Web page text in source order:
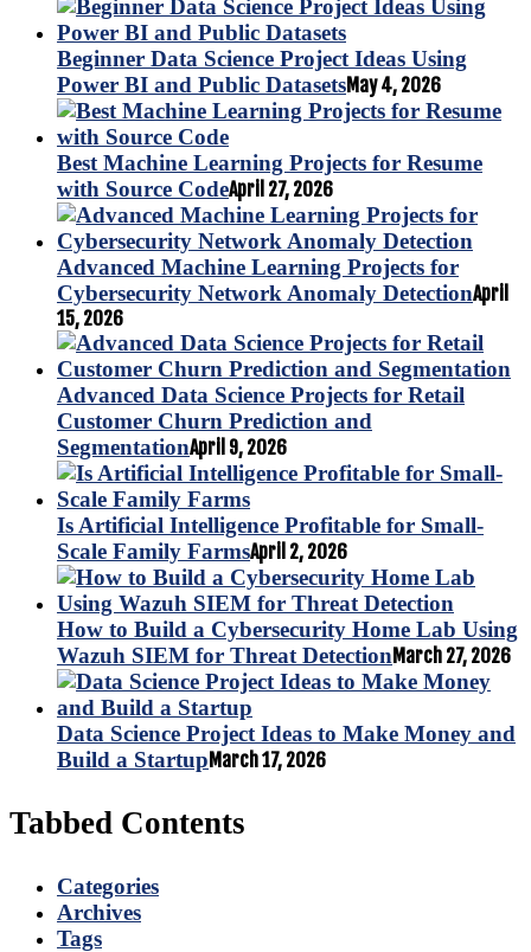
Beginner Data Science Project Ideas Using
Power BI and Public DatasetsMay 4, 2026
Best Machine Learning Projects for Resume
with Source CodeApril 27, 2026
Advanced Machine Learning Projects for
Cybersecurity Network Anomaly DetectionApril
15, 2026
Advanced Data Science Projects for Retail
Customer Churn Prediction and
SegmentationApril 9, 2026
Is Artificial Intelligence Profitable for Small-
Scale Family FarmsApril 2, 2026
How to Build a Cybersecurity Home Lab Using
Wazuh SIEM for Threat DetectionMarch 27, 2026
Data Science Project Ideas to Make Money and
Build a StartupMarch 17, 2026
Tabbed Contents
Categories
Archives
Tags